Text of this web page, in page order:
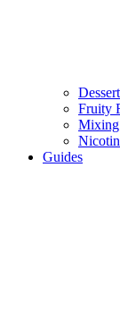
Fruity
Guides